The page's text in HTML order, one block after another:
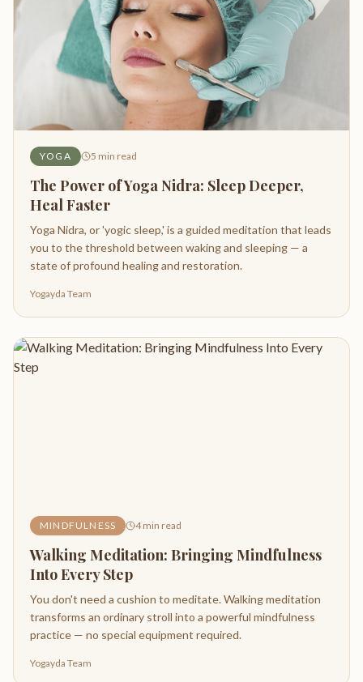
YOGA 5 min read
The Power of Yoga Nidra: Sleep Deeper,
Heal Faster
Yoga Nidra, or 'yogic sleep,' is a guided meditation that leads
you to the threshold between waking and sleeping — a
state of profound healing and restoration.
Yogayda Team
MINDFULNESS 4min read
Walking Meditation: Bringing Mindfulness
Into Every Step
You don't need a cushion to meditate. Walking meditation
transforms an ordinary stroll into a powerful mindfulness
practice — no special equipment required.
Yogayda Team